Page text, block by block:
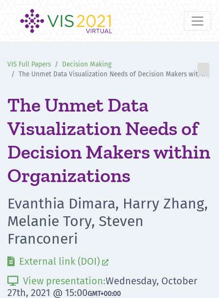
VIS Full Papers
Decision Making
The Unmet Data Visualization Needs of Decision Makers within Organizations
The Unmet Data
Visualization Needs of
Decision Makers within
Organizations
Evanthia Dimara, Harry Zhang,
Melanie Tory, Steven
Franconeri
 External link (DOI) 
 View presentation:Wednesday, October
27th, 2021 @ 15:00GMT+00:00